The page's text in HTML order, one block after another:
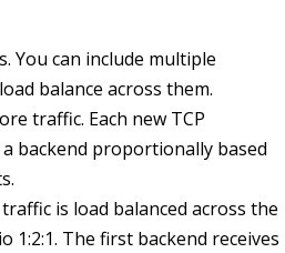
You can include multiple
balance across them.
traffic. Each new TCP
backend proportionally based
is load balanced across the
1:2:1. The first backend receives